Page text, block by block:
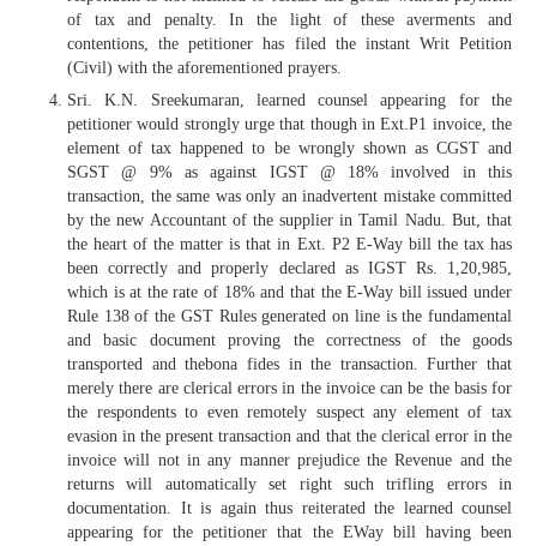
of tax and penalty. In the light of these averments and
contentions, the petitioner has filed the instant Writ Petition
(Civil) with the aforementioned prayers.
Sri. K.N. Sreekumaran, learned counsel appearing for the
petitioner would strongly urge that though in Ext.P1 invoice, the
element of tax happened to be wrongly shown as CGST and
SGST @ 9% as against IGST @ 18% involved in this
transaction, the same was only an inadvertent mistake committed
by the new Accountant of the supplier in Tamil Nadu. But, that
the heart of the matter is that in Ext. P2 E-Way bill the tax has
been correctly and properly declared as IGST Rs. 1,20,985,
which is at the rate of 18% and that the E-Way bill issued under
Rule 138 of the GST Rules generated on line is the fundamental
and basic document proving the correctness of the goods
transported and thebona fides in the transaction. Further that
merely there are clerical errors in the invoice can be the basis for
the respondents to even remotely suspect any element of tax
evasion in the present transaction and that the clerical error in the
invoice will not in any manner prejudice the Revenue and the
returns will automatically set right such trifling errors in
documentation. It is again thus reiterated the learned counsel
appearing for the petitioner that the EWay bill having been